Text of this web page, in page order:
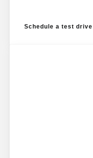
Schedule a test drive